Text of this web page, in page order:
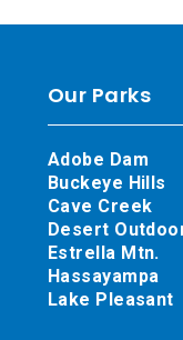
Our Parks
Adobe Dam
Buckeye Hills
Cave Creek
Desert
Estrella Mtn.
Hassayampa
Lake Pleasant